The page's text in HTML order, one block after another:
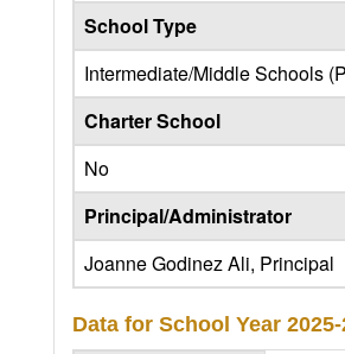
School Type
Intermediate/Middle Schools
Charter School
No
Principal/Administrator
Joanne Godinez Ali, Principal
Data for School Year